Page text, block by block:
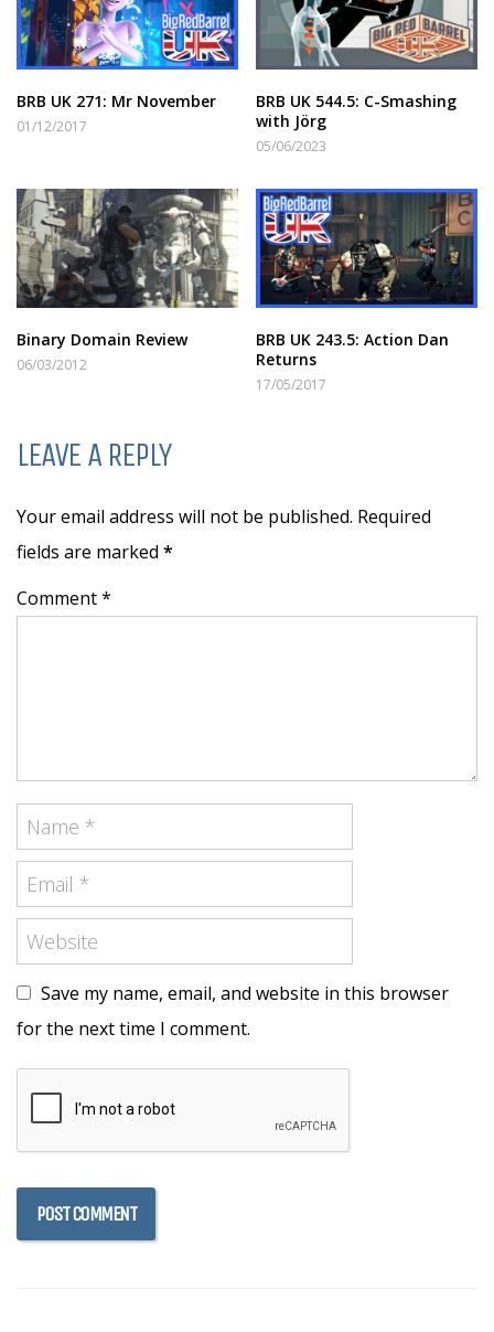
BRB UK 271: Mr November
01/12/2017
BRB UK 544.5: C-Smashing
with Jörg
05/06/2023
Binary Domain Review
06/03/2012
BRB UK 243.5: Action Dan
Returns
17/05/2017
LEAVE A REPLY
Your email address will not be published. Required
fields are marked *
Comment *
Save my name, email, and website in this browser
for the next time I comment.